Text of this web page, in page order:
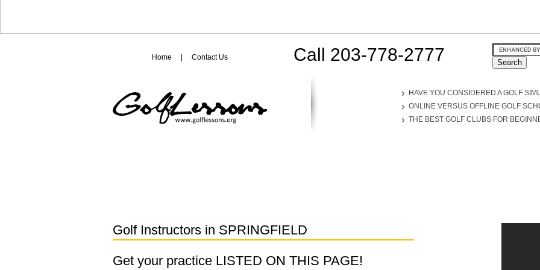
Call 203-778-2777
HAVE YOU CONSIDERED A GOLF
ONLINE VERSUS OFFLINE GOLF
THE BEST GOLF CLUBS FOR
Home Contact Us
Golf Instructors in SPRINGFIELD
Get your practice LISTED ON THIS PAGE!